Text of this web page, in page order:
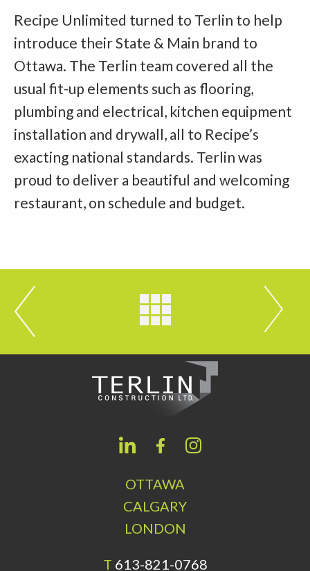
Recipe Unlimited turned to Terlin to help
introduce their State & Main brand to
Ottawa. The Terlin team covered all the
usual fit-up elements such as flooring,
plumbing and electrical, kitchen equipment
installation and drywall, all to Recipe’s
exacting national standards. Terlin was
proud to deliver a beautiful and welcoming
restaurant, on schedule and budget.
OTTAWA
CALGARY
LONDON
T 613-821-0768